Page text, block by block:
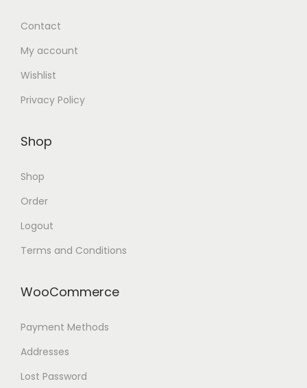
Contact
My account
Wishlist
Privacy Policy
Shop
Shop
Order
Logout
Terms and Conditions
WooCommerce
Payment Methods
Addresses
Lost Password